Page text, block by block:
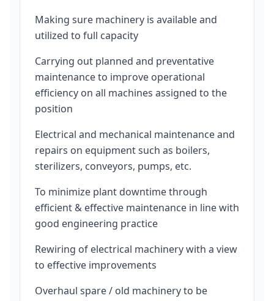
Making sure machinery is available and
utilized to full capacity
Carrying out planned and preventative
maintenance to improve operational
efficiency on all machines assigned to the
position
Electrical and mechanical maintenance and
repairs on equipment such as boilers,
sterilizers, conveyors, pumps, etc.
To minimize plant downtime through
efficient & effective maintenance in line with
good engineering practice
Rewiring of electrical machinery with a view
to effective improvements
Overhaul spare / old machinery to be